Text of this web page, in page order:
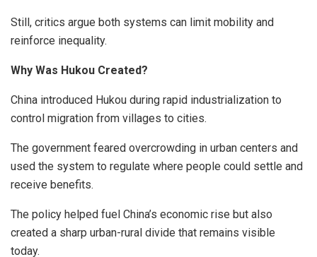
Still, critics argue both systems can limit mobility and
reinforce inequality.
Why Was Hukou Created?
China introduced Hukou during rapid industrialization to
control migration from villages to cities.
The government feared overcrowding in urban centers and
used the system to regulate where people could settle and
receive benefits.
The policy helped fuel China’s economic rise but also
created a sharp urban-rural divide that remains visible
today.